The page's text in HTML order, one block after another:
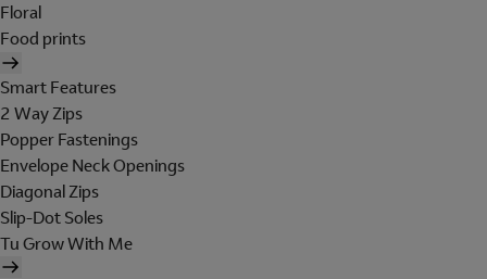
Floral
Food prints
Smart Features
2 Way Zips
Popper Fastenings
Envelope Neck Openings
Diagonal Zips
Slip-Dot Soles
Tu Grow With Me